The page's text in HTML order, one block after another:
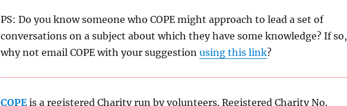
PS: Do you know someone who COPE might approach to lead a set of
conversations on a subject about which they have some knowledge? If so,
why not email COPE with your suggestion using this link?
COPEis a registered Charity run by volunteers. Registered Charity No.